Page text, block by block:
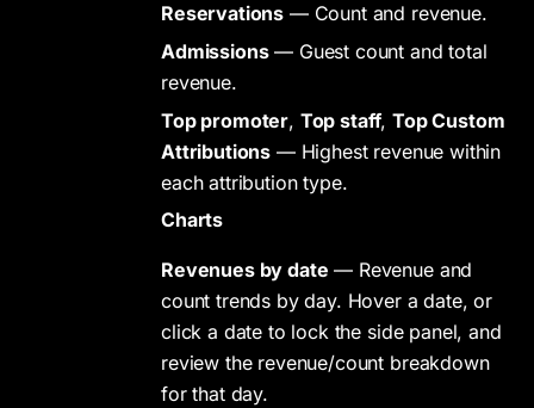
Reservations — Count and revenue.
Admissions— Guest count and total
revenue.
Top promoter, Top staff,Top Custom
Attributions — Highest revenue within
each attribution type.
Charts
Revenues by date — Revenue and
count trends by day. Hover a date, or
click a date to lock the side panel, and
review the revenue/count breakdown
for that day.